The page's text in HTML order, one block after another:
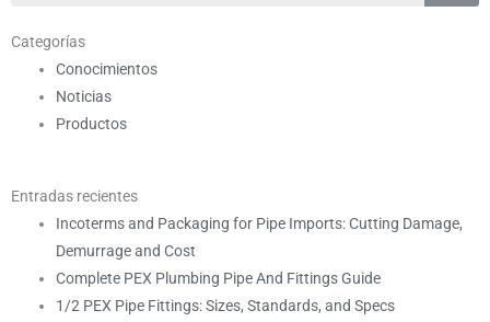
Categorías
Conocimientos
Noticias
Productos
Entradas recientes
Incoterms and Packaging for Pipe Imports: Cutting Damage,
Demurrage and Cost
Complete PEX Plumbing Pipe And Fittings Guide
1/2 PEX Pipe Fittings: Sizes, Standards, and Specs